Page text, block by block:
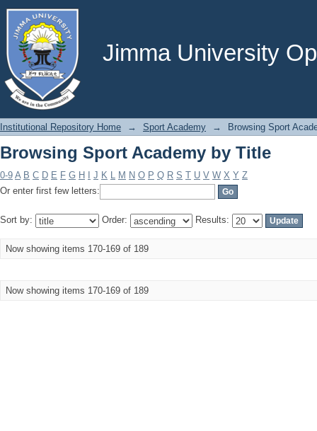
Jimma University
Browsing Sport Academy by Title
Institutional Repository Home → Sport Academy → Browsing Sport
Browsing Sport Academy by Title
0-9 A B C D E F G H J K L M N O P Q R S T U V W X Y Z
Or enter first few letters:
Sort by: Order: Results:
Now showing items 170-169 of 189
Now showing items 170-169 of 189